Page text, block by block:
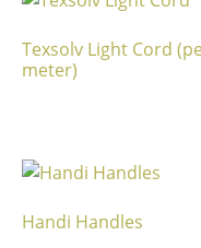
Texsolv Light Cord
meter)
Handi Handles